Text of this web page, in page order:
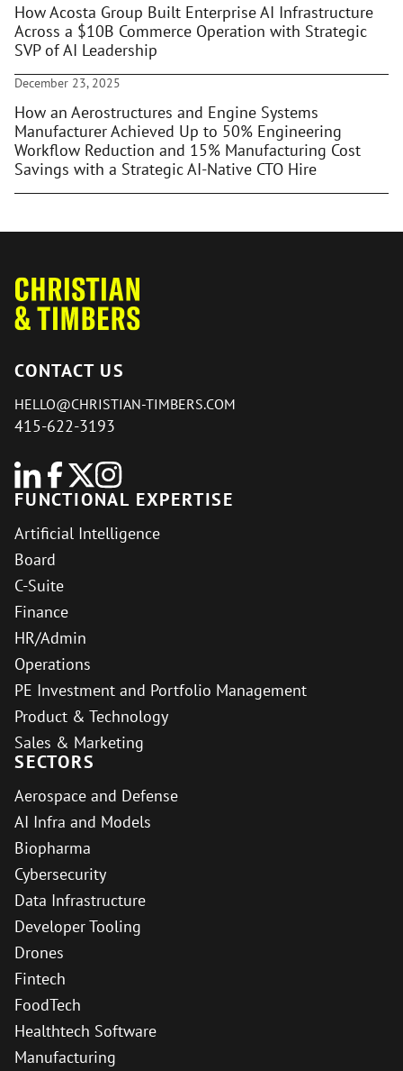
How Acosta Group Built Enterprise AI Infrastructure
Across a $10B Commerce Operation with Strategic
SVP of AI Leadership
December 23, 2025
How an Aerostructures and Engine Systems
Manufacturer Achieved Up to 50% Engineering
Workflow Reduction and 15% Manufacturing Cost
Savings with a Strategic AI-Native CTO Hire
CONTACT US
HELLO@CHRISTIAN-TIMBERS.COM
415-622-3193
FUNCTIONAL EXPERTISE
Artificial Intelligence
Board
C-Suite
Finance
HR/Admin
Operations
PE Investment and Portfolio Management
Product & Technology
Sales & Marketing
SECTORS
Aerospace and Defense
AI Infra and Models
Biopharma
Cybersecurity
Data Infrastructure
Developer Tooling
Drones
Fintech
FoodTech
Healthtech Software
Manufacturing